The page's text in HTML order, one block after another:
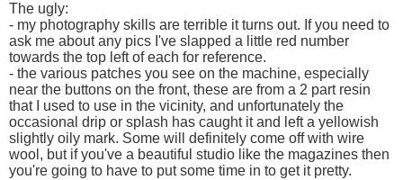
The ugly:
- my photography skills are terrible it turns out. If you need to
ask me about any pics I've slapped a little red number
towards the top left of each for reference.
- the various patches you see on the machine, especially
near the buttons on the front, these are from a 2 part resin
that I used to use in the vicinity, and unfortunately the
occasional drip or splash has caught it and left a yellowish
slightly oily mark. Some will definitely come off with wire
wool, but if you've a beautiful studio like the magazines then
you're going to have to put some time in to get it pretty.